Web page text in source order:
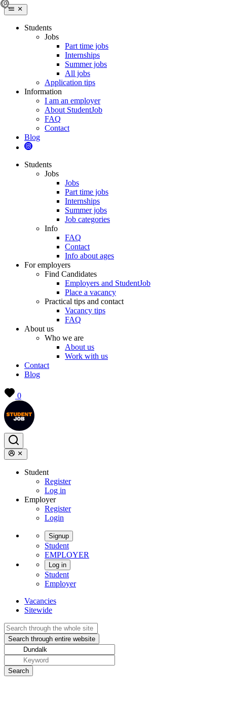
Students
Jobs
Part time jobs
Internships
Summer jobs
All jobs
Application tips
Information
I am an employer
About StudentJob
FAQ
Contact
Blog
Students
Jobs
Jobs
Part time jobs
Internships
Summer jobs
Job categories
Info
FAQ
Contact
Info about ages
For employers
Find Candidates
Employers and StudentJob
Place a vacancy
Practical tips and contact
Vacancy tips
FAQ
About us
Who we are
About us
Work with us
Contact
Blog
0
Student
Register
Log in
Employer
Register
Login
Signup
Student
EMPLOYER
Log in
Student
Employer
Vacancies
Sitewide